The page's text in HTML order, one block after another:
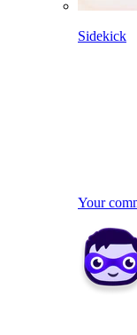
Sidekick
Your